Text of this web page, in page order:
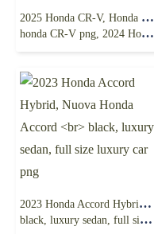
2025 Honda CR-V, Honda SUV, Hybrid Car,
honda CR-V png, 2024 Honda CR-V, AWD SUV png free
2023 Honda Accord Hybrid, Nuova Honda Accord
black, luxury sedan, full size luxury car png